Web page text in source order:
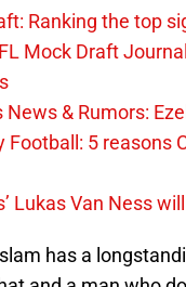
Ranking the top
Mock Draft
News & Rumors:
Football: 5 reasons
Lukas Van Ness
has a